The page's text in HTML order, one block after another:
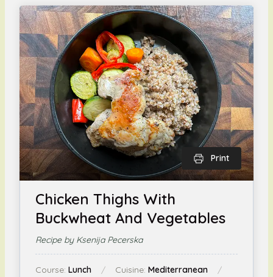
Print
Chicken Thighs With
Buckwheat And Vegetables
Recipe by Ksenija Pecerska
Course: Lunch Cuisine: Mediterranean